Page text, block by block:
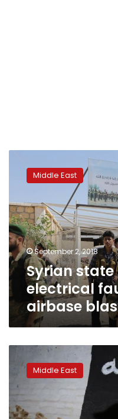
state
media
electrical
fault
behind
airbase
blasts
Middle East
September 2, 2018
Syrian
electrical
airbase
dead
attacks
on
Middle East